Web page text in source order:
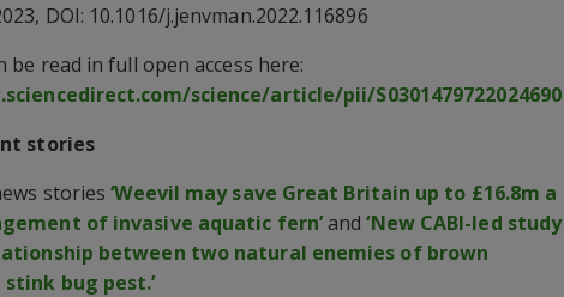
DOI: 10.1016/j.jenvman.2022.116896
be read in full open access here:
science/article/pii/S0301479722024690
stories
stories‘Weevil may save Great Britain up to £16.8m a
of invasive aquatic fern’and‘New CABI-led study
between two natural enemies of brown
bug pest.’